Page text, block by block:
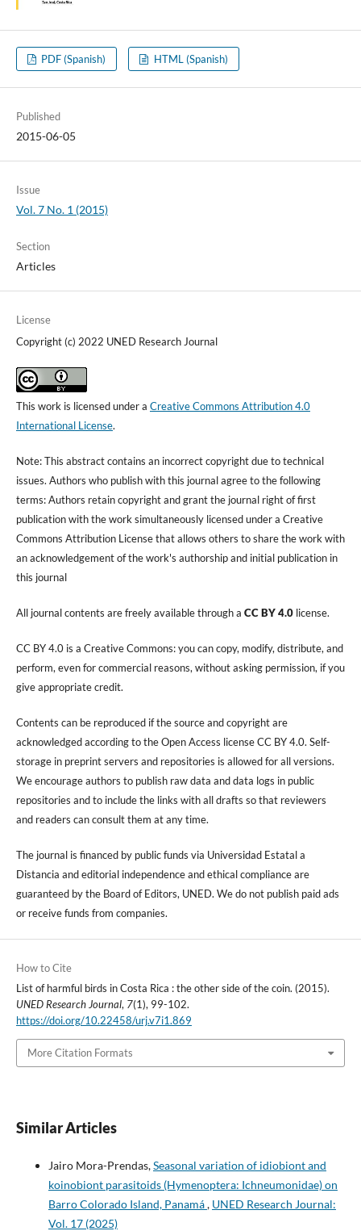
PDF (Spanish) HTML (Spanish)
Published
2015-06-05
Issue
Vol. 7 No. 1 (2015)
Section
Articles
License
Copyright (c) 2022 UNED Research Journal
This work is licensed under a Creative Commons Attribution 4.0
International License.
Note: This abstract contains an incorrect copyright due to technical
issues. Authors who publish with this journal agree to the following
terms: Authors retain copyright and grant the journal right of first
publication with the work simultaneously licensed under a Creative
Commons Attribution License that allows others to share the work with
an acknowledgement of the work's authorship and initial publication in
this journal
All journal contents are freely available through a CC BY 4.0license.
CC BY 4.0 is a Creative Commons: you can copy, modify, distribute, and
perform, even for commercial reasons, without asking permission, if you
give appropriate credit.
Contents can be reproduced if the source and copyright are
acknowledged according to the Open Access license CC BY 4.0. Self-
storage in preprint servers and repositories is allowed for all versions.
We encourage authors to publish raw data and data logs in public
repositories and to include the links with all drafts so that reviewers
and readers can consult them at any time.
The journal is financed by public funds via Universidad Estatal a
Distancia and editorial independence and ethical compliance are
guaranteed by the Board of Editors, UNED. We do not publish paid ads
or receive funds from companies.
How to Cite
List of harmful birds in Costa Rica : the other side of the coin. (2015).
UNED Research Journal, 7(1), 99-102.
https://doi.org/10.22458/urj.v7i1.869
More Citation Formats
Similar Articles
Jairo Mora-Prendas,Seasonal variation of idiobiont and
koinobiont parasitoids (Hymenoptera: Ichneumonidae) on
Barro Colorado Island, Panamá, UNED Research Journal:
Vol. 17 (2025)